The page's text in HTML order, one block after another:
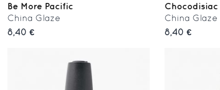
Be More Pacific
China Glaze
8,40 €
Chocodisiac
China Glaze
8,40 €